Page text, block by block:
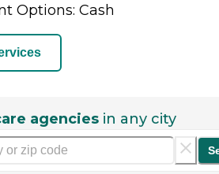
Options: Cash
agencies in any city